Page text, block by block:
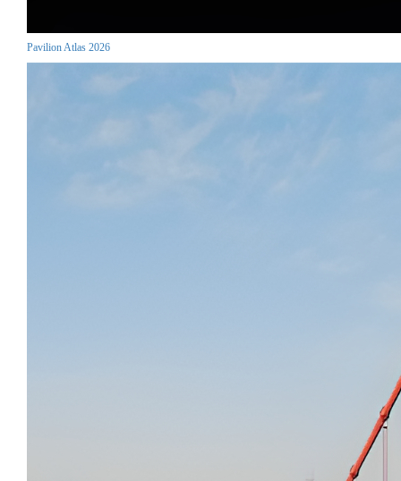
Pavilion Atlas 2026